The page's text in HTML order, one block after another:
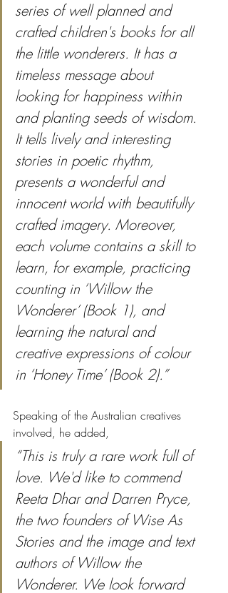
series of well planned and
crafted children's books for all
the little wonderers. It has a
timeless message about
looking for happiness within
and planting seeds of wisdom.
It tells lively and interesting
stories in poetic rhythm,
presents a wonderful and
innocent world with beautifully
crafted imagery. Moreover,
each volume contains a skill to
learn, for example, practicing
counting in ‘Willow the
Wonderer’ (Book 1), and
learning the natural and
creative expressions of colour
in ‘Honey Time’ (Book 2).”
Speaking of the Australian creatives
involved, he added,
“This is truly a rare work full of
love. We'd like to commend
Reeta Dhar and Darren Pryce,
the two founders of Wise As
Stories and the image and text
authors of Willow the
Wonderer. We look forward